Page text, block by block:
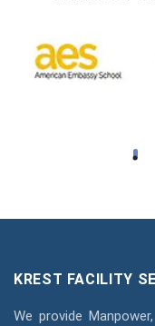
KREST FACILITY
We provide